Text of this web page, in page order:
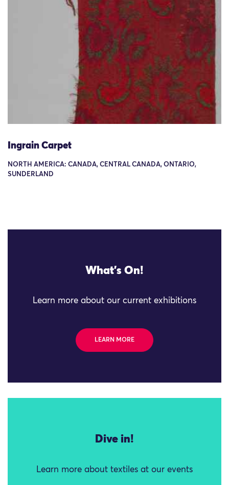
Ingrain Carpet
NORTH AMERICA: CANADA, CENTRAL CANADA, ONTARIO,
SUNDERLAND
What's On!
Learn more about our current exhibitions
LEARN MORE
Dive in!
Learn more about textiles at our events